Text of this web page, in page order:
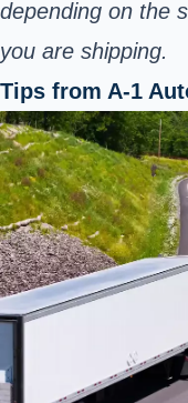
depending on the
you are shipping.
Tips from A-1